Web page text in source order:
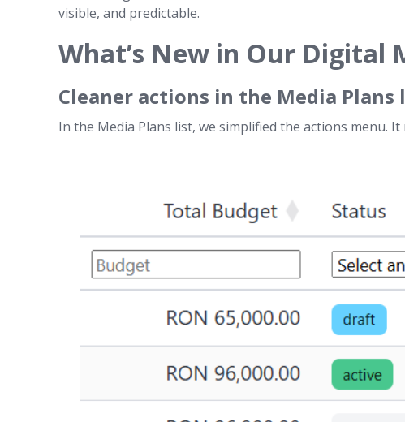
visible, and predictable.
What’s New in Our Digital
Cleaner actions in the Media Plans
In the Media Plans list, we simplified the actions menu.